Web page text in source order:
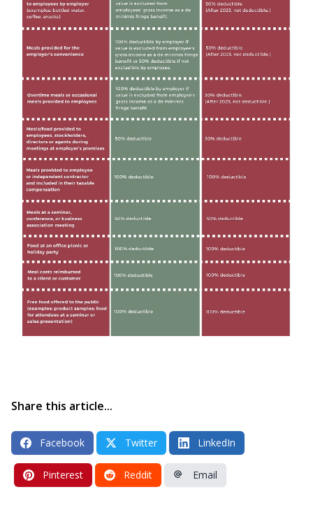
Share this article...
Facebook Twitter LinkedIn
Pinterest Reddit Email